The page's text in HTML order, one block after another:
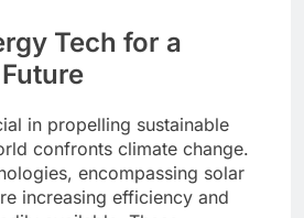
Tech for a
in propelling sustainable
confronts climate change.
encompassing solar
increasing efficiency and